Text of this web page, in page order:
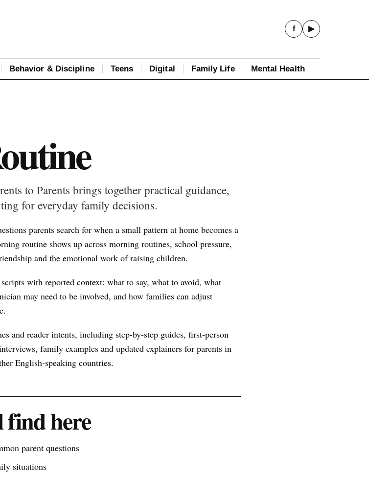
Behavior & Discipline Teens Digital Family Life Mental Health
f ▶
to Parents brings together practical guidance,
for everyday family decisions.
parents search for when a small pattern at home becomes a
routine shows up across morning routines, school pressure,
and the emotional work of raising children.
with reported context: what to say, what to avoid, what
may need to be involved, and how families can adjust
and reader intents, including step-by-step guides, first-person
family examples and updated explainers for parents in
English-speaking countries.
here
parent questions
situations